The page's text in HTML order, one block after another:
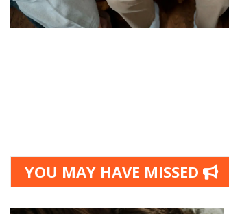
YOU MAY HAVE MISSED